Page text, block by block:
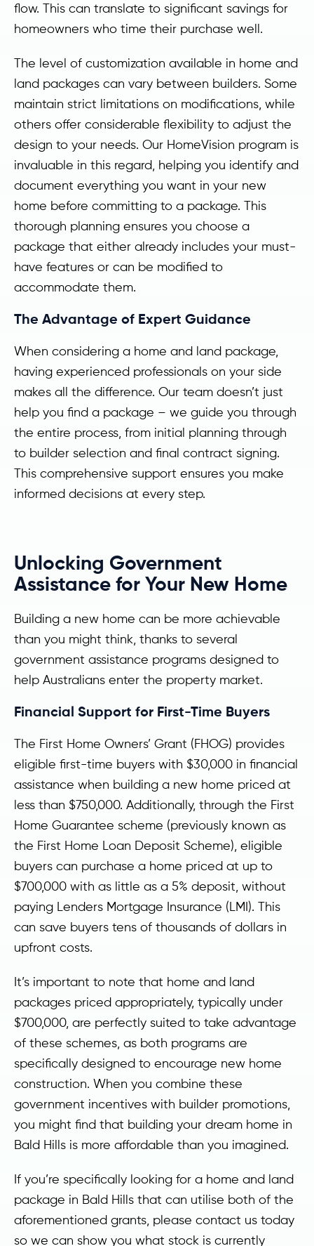
flow. This can translate to significant savings for
homeowners who time their purchase well.
The level of customization available in home and
land packages can vary between builders. Some
maintain strict limitations on modifications, while
others offer considerable flexibility to adjust the
design to your needs. Our HomeVision program is
invaluable in this regard, helping you identify and
document everything you want in your new
home before committing to a package. This
thorough planning ensures you choose a
package that either already includes your must-
have features or can be modified to
accommodate them.
The Advantage of Expert Guidance
When considering a home and land package,
having experienced professionals on your side
makes all the difference. Our team doesn’t just
help you find a package – we guide you through
the entire process, from initial planning through
to builder selection and final contract signing.
This comprehensive support ensures you make
informed decisions at every step.
Unlocking Government
Assistance for Your New Home
Building a new home can be more achievable
than you might think, thanks to several
government assistance programs designed to
help Australians enter the property market.
Financial Support for First-Time Buyers
The First Home Owners’ Grant (FHOG) provides
eligible first-time buyers with $30,000 in financial
assistance when building a new home priced at
less than $750,000. Additionally, through the First
Home Guarantee scheme (previously known as
the First Home Loan Deposit Scheme), eligible
buyers can purchase a home priced at up to
$700,000 with as little as a 5% deposit, without
paying Lenders Mortgage Insurance (LMI). This
can save buyers tens of thousands of dollars in
upfront costs.
It’s important to note that home and land
packages priced appropriately, typically under
$700,000, are perfectly suited to take advantage
of these schemes, as both programs are
specifically designed to encourage new home
construction. When you combine these
government incentives with builder promotions,
you might find that building your dream home in
Bald Hills is more affordable than you imagined.
If you’re specifically looking for a home and land
package in Bald Hills that can utilise both of the
aforementioned grants, please contact us today
so we can show you what stock is currently